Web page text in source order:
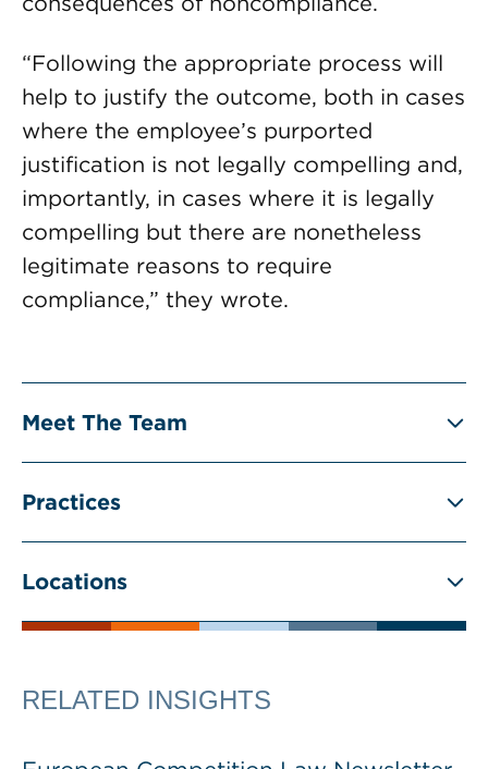
“Following the appropriate process will
help to justify the outcome, both in cases
where the employee’s purported
justification is not legally compelling and,
importantly, in cases where it is legally
compelling but there are nonetheless
legitimate reasons to require
compliance,” they wrote.
Meet The Team
Practices
Locations
RELATED INSIGHTS